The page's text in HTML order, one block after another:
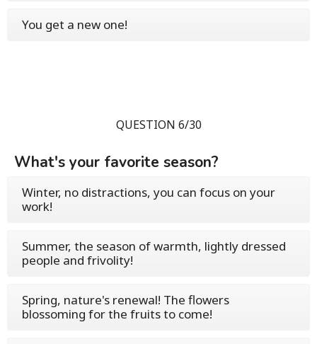
You get a new one!
QUESTION 6/30
What's your favorite season?
Winter, no distractions, you can focus on your
work!
Summer, the season of warmth, lightly dressed
people and frivolity!
Spring, nature's renewal! The flowers
blossoming for the fruits to come!